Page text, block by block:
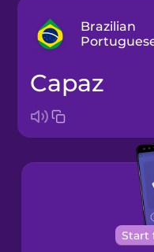
Brazilian
capaz
Start